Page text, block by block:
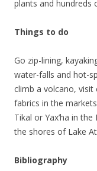
plants and hundreds
Things to do
Go zip-lining,
water-falls and hot-
climb a volcano,
fabrics in the
Tikal or Yax’ha in
the shores of Lake
Bibliography